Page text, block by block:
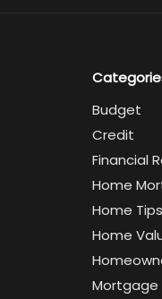
Budget
Credit
Financial
Home
Home Tips
Home
Mortgage